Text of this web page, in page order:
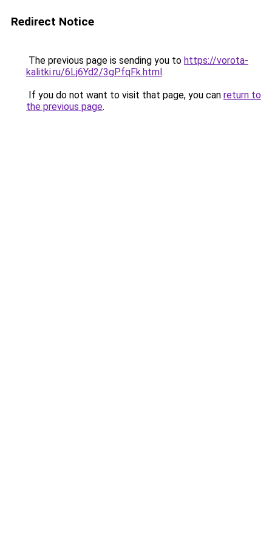
Redirect Notice
The previous page is sending you to https://vorota-
kalitki.ru/6Lj6Yd2/3gPfqFk.html.
If you do not want to visit that page, you can return to
the previous page.